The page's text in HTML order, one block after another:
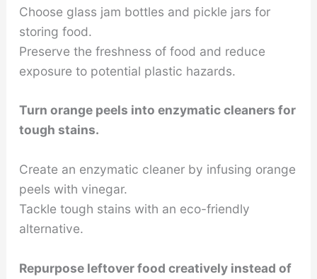
Choose glass jam bottles and pickle jars for
storing food.
Preserve the freshness of food and reduce
exposure to potential plastic hazards.
Turn orange peels into enzymatic cleaners for
tough stains.
Create an enzymatic cleaner by infusing orange
peels with vinegar.
Tackle tough stains with an eco-friendly
alternative.
Repurpose leftover food creatively instead of